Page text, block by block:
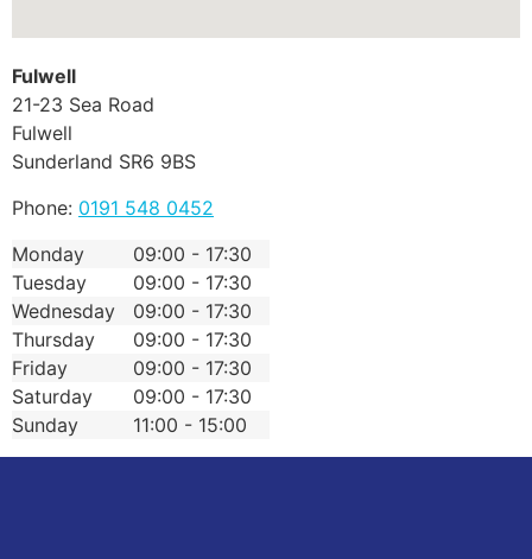
Fulwell
21-23 Sea Road
Fulwell
Sunderland SR6 9BS
Phone: 0191 548 0452
Monday
09:00 - 17:30
Tuesday
09:00 - 17:30
Wednesday
09:00 - 17:30
Thursday
09:00 - 17:30
Friday
09:00 - 17:30
Saturday
09:00 - 17:30
Sunday
11:00 - 15:00